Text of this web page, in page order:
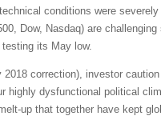
conditions were
Dow, Nasdaq) are
its May low.
correction), investor
highly dysfunctional political
up that together have kept